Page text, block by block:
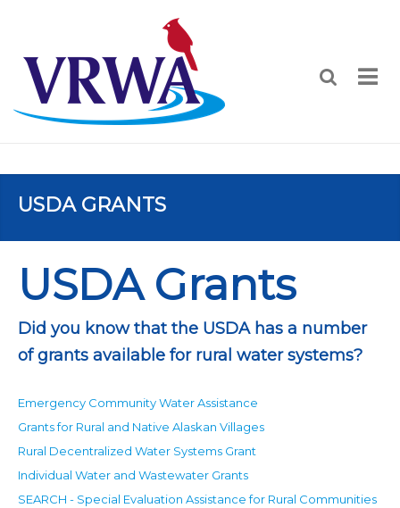
USDA GRANTS
USDA Grants
Did you know that the USDA has a number
of grants available for rural water systems?
Emergency Community Water Assistance
Grants for Rural and Native Alaskan Villages
Rural Decentralized Water Systems Grant
Individual Water and Wastewater Grants
SEARCH - Special Evaluation Assistance for Rural Communities